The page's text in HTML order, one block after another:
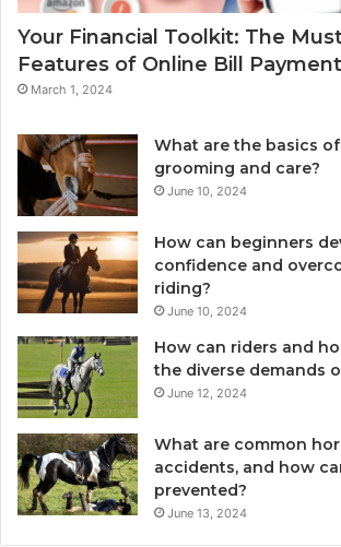
Your Financial Toolkit: The
Features of Online Bill
March 1, 2024
What are the basics
grooming and care?
June 10, 2024
How can beginners
confidence and
riding?
June 10, 2024
How can riders and
the diverse demands
June 12, 2024
What are common
accidents, and how
prevented?
June 13, 2024